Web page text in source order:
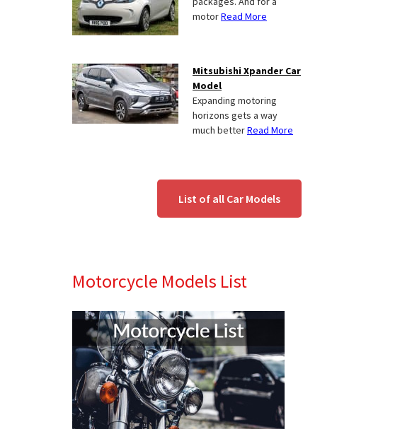
motorRead More
Mitsubishi Xpander Car
Model
Expanding motoring
horizons gets a way
much betterRead More
List of all Car Models
Motorcycle Models List